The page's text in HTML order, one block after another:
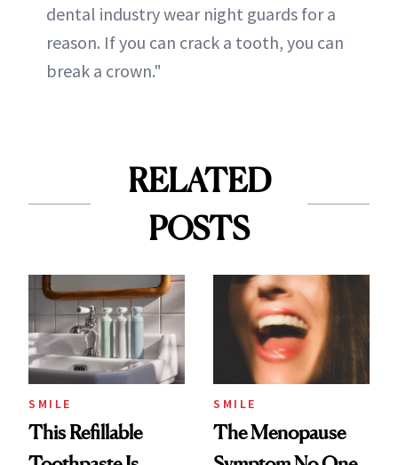
dental industry wear night guards for a
reason. If you can crack a tooth, you can
break a crown."
RELATED
POSTS
SMILE
This Refillable
SMILE
The Menopause